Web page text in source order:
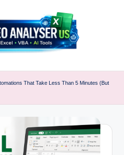
That Take Less Than 5 Minutes (But